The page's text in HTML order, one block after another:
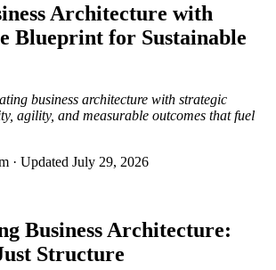
Architecture with
Blueprint for Sustainable
business architecture with strategic
agility, and measurable outcomes that fuel
· Updated July 29, 2026
Business Architecture:
Structure